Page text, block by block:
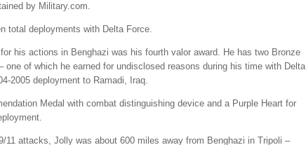
by Military.com.
total deployments with Delta Force.
his actions in Benghazi was his fourth valor award. He has two Bronze
one of which he earned for undisclosed reasons during his time with Delta
2005 deployment to Ramadi, Iraq.
Medal with combat distinguishing device and a Purple Heart for
11 attacks, Jolly was about 600 miles away from Benghazi in Tripoli –